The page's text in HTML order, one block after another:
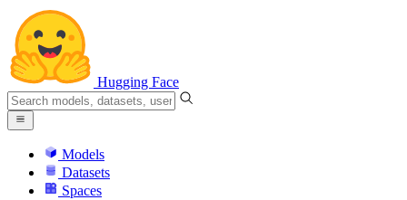
Hugging Face
Models
Datasets
Spaces